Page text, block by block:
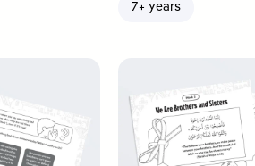
7+ years